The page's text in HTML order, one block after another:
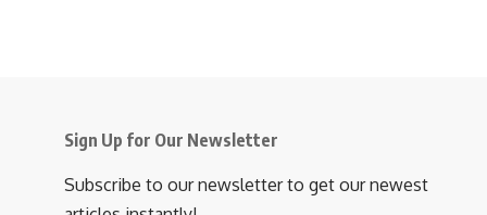
Sign Up for Our Newsletter
Subscribe to our newsletter to get our newest